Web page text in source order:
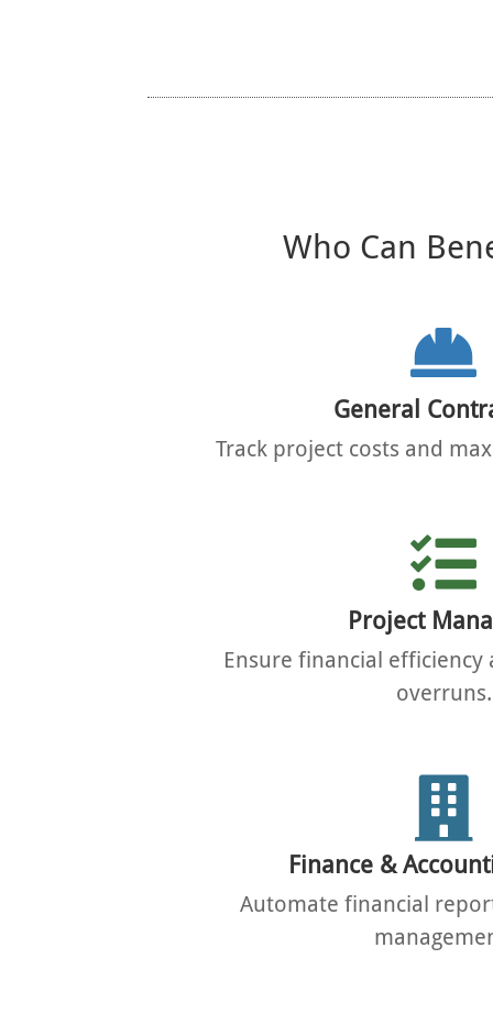
Who Can
General
Track project costs and
Project
Ensure financial
overruns.
Finance &
Automate financial